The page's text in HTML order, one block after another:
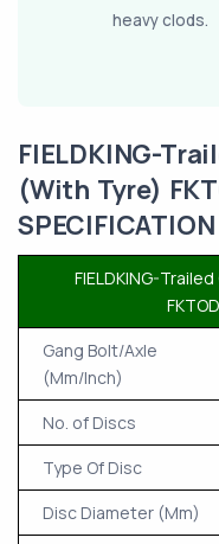
heavy clods.
FIELDKING-
(With Tyre)
SPECIFICATION
FIELDKING-
Gang Bolt/Axle
(Mm/Inch)
No. of Discs
Type Of Disc
Disc Diameter (Mm)